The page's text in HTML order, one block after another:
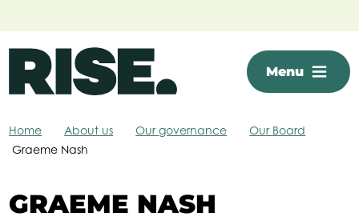
Menu
Home About us Our governance
Our Board
Graeme Nash
GRAEME NASH